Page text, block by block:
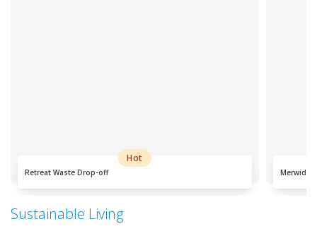
Hot
Retreat Waste Drop-off Merwida
Sustainable Living